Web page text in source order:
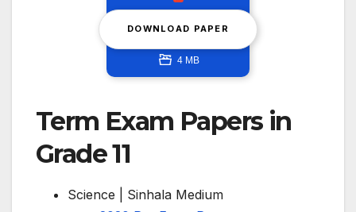
DOWNLOAD PAPER
4 MB
Term Exam Papers in
Grade 11
Science | Sinhala Medium